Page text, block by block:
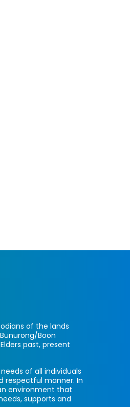
of the lands
Boon
past, present
of all individuals
respectful manner. In
environment that
supports and